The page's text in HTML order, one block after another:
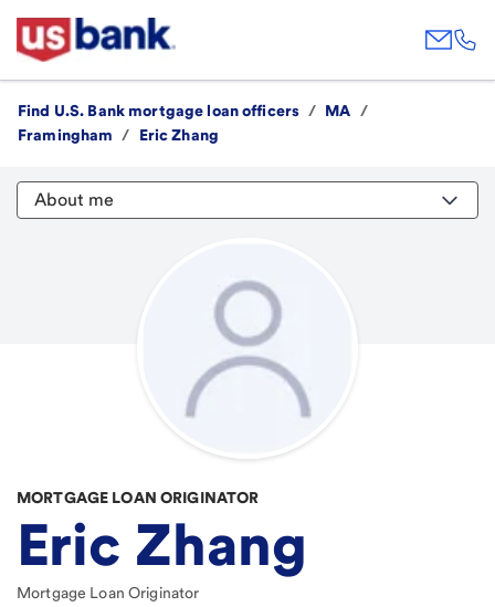
Find U.S. Bank mortgage loan officers / MA
/
Framingham
/ Eric Zhang
About me
MORTGAGE LOAN ORIGINATOR
Eric Zhang
Mortgage Loan Originator